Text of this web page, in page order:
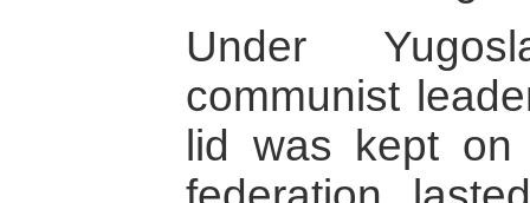
Under
communist
lid was kept on